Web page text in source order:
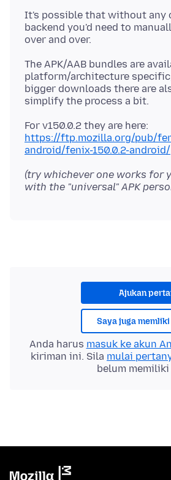
It's possible that without any
backend you'd need to
The APK/AAB bundles are
platform/architecture
bigger downloads there are
For v150.0.2 they are here:
https://ftp.mozilla.org/pub/
android/fenix-150.0.2-android/
(try whichever one works for
with the "universal" APK
Ajukan
Saya juga
Anda harus masuk ke akun
kiriman ini. Sila mulai
belum memiliki